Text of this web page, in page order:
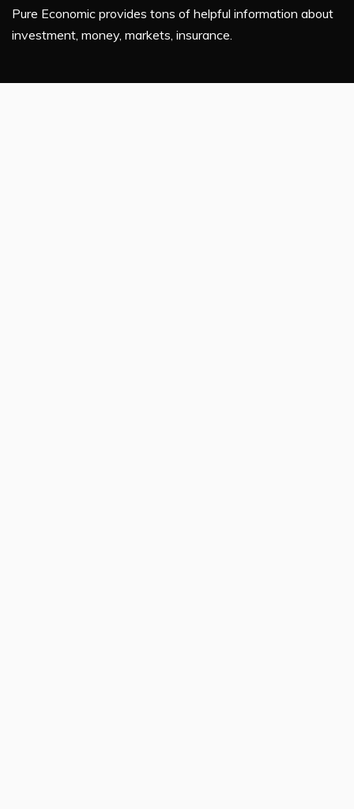
Pure Economic provides tons of helpful information about
investment, money, markets, insurance.
If you are planning to enhance your financial knowledge,